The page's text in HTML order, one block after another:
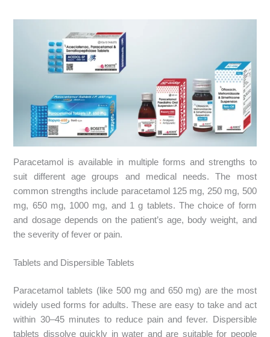
Paracetamol is available in multiple forms and strengths to
suit different age groups and medical needs. The most
common strengths include paracetamol 125 mg, 250 mg, 500
mg, 650 mg, 1000 mg, and 1 g tablets. The choice of form
and dosage depends on the patient’s age, body weight, and
the severity of fever or pain.
Tablets and Dispersible Tablets
Paracetamol tablets (like 500 mg and 650 mg) are the most
widely used forms for adults. These are easy to take and act
within 30–45 minutes to reduce pain and fever. Dispersible
tablets dissolve quickly in water and are suitable for people